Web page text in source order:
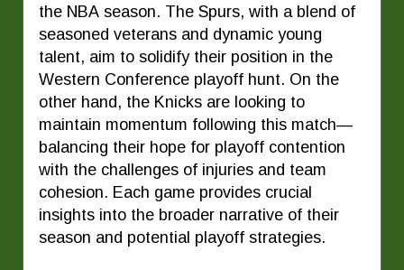
the NBA season. The Spurs, with a blend of
seasoned veterans and dynamic young
talent, aim to solidify their position in the
Western Conference playoff hunt. On the
other hand, the Knicks are looking to
maintain momentum following this match—
balancing their hope for playoff contention
with the challenges of injuries and team
cohesion. Each game provides crucial
insights into the broader narrative of their
season and potential playoff strategies.